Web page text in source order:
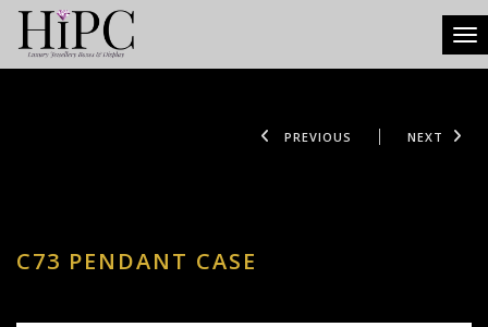
PREVIOUS NEXT
C73 PENDANT CASE